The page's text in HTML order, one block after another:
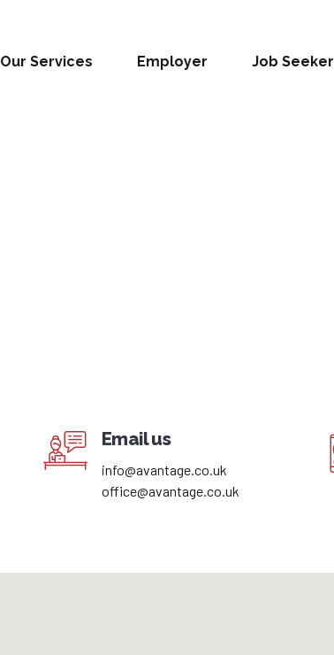
Our Services Employer Job Seeker
Email us
info@avantage.co.uk
office@avantage.co.uk